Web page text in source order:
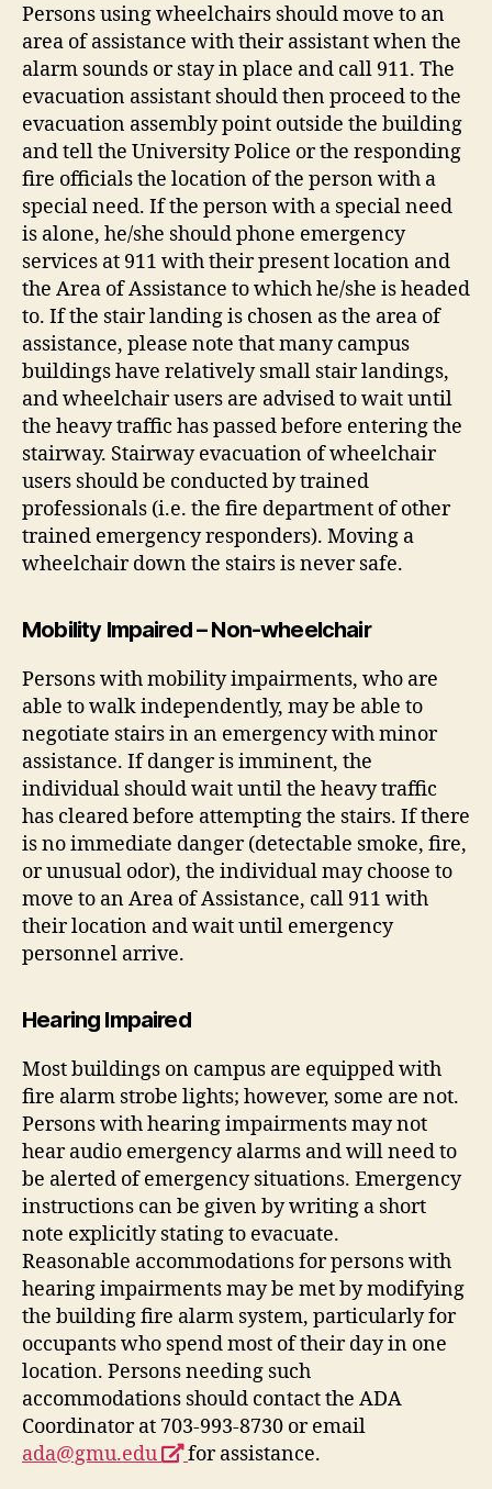
Persons using wheelchairs should move to an
area of assistance with their assistant when the
alarm sounds or stay in place and call 911. The
evacuation assistant should then proceed to the
evacuation assembly point outside the building
and tell the University Police or the responding
fire officials the location of the person with a
special need. If the person with a special need
is alone, he/she should phone emergency
services at 911 with their present location and
the Area of Assistance to which he/she is headed
to. If the stair landing is chosen as the area of
assistance, please note that many campus
buildings have relatively small stair landings,
and wheelchair users are advised to wait until
the heavy traffic has passed before entering the
stairway. Stairway evacuation of wheelchair
users should be conducted by trained
professionals (i.e. the fire department of other
trained emergency responders). Moving a
wheelchair down the stairs is never safe.
Mobility Impaired – Non-wheelchair
Persons with mobility impairments, who are
able to walk independently, may be able to
negotiate stairs in an emergency with minor
assistance. If danger is imminent, the
individual should wait until the heavy traffic
has cleared before attempting the stairs. If there
is no immediate danger (detectable smoke, fire,
or unusual odor), the individual may choose to
move to an Area of Assistance, call 911 with
their location and wait until emergency
personnel arrive.
Hearing Impaired
Most buildings on campus are equipped with
fire alarm strobe lights; however, some are not.
Persons with hearing impairments may not
hear audio emergency alarms and will need to
be alerted of emergency situations. Emergency
instructions can be given by writing a short
note explicitly stating to evacuate.
Reasonable accommodations for persons with
hearing impairments may be met by modifying
the building fire alarm system, particularly for
occupants who spend most of their day in one
location. Persons needing such
accommodations should contact the ADA
Coordinator at 703-993-8730 or email
ada@gmu.edu
opens
for assistance.